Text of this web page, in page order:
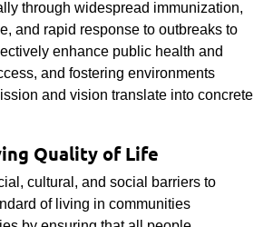
through widespread immunization,
and rapid response to outbreaks to
enhance public health and
and fostering environments
and vision translate into concrete
Quality of Life
cultural, and social barriers to
of living in communities